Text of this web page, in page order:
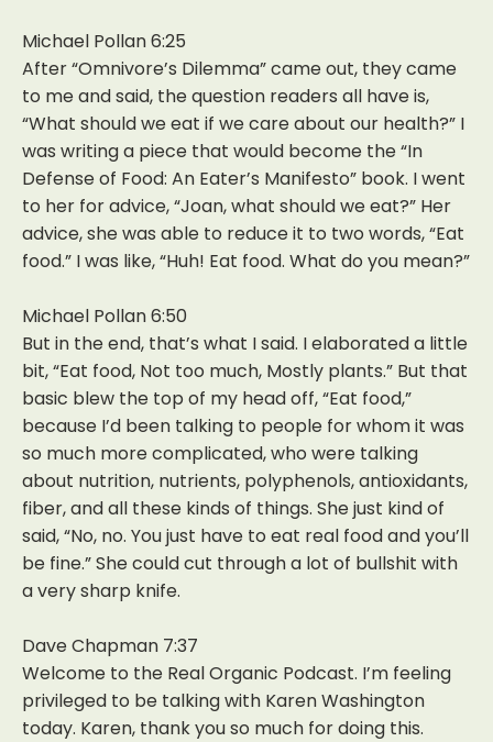
Michael Pollan 6:25
After “Omnivore’s Dilemma” came out, they came
to me and said, the question readers all have is,
“What should we eat if we care about our health?” I
was writing a piece that would become the “In
Defense of Food: An Eater’s Manifesto” book. I went
to her for advice, “Joan, what should we eat?” Her
advice, she was able to reduce it to two words, “Eat
food.” I was like, “Huh! Eat food. What do you mean?”
Michael Pollan 6:50
But in the end, that’s what I said. I elaborated a little
bit, “Eat food, Not too much, Mostly plants.” But that
basic blew the top of my head off, “Eat food,”
because I’d been talking to people for whom it was
so much more complicated, who were talking
about nutrition, nutrients, polyphenols, antioxidants,
fiber, and all these kinds of things. She just kind of
said, “No, no. You just have to eat real food and you’ll
be fine.” She could cut through a lot of bullshit with
a very sharp knife.
Dave Chapman 7:37
Welcome to the Real Organic Podcast. I’m feeling
privileged to be talking with Karen Washington
today. Karen, thank you so much for doing this.